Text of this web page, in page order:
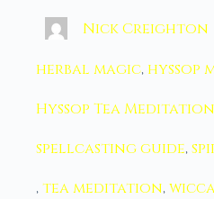
Nick Creighton
herbal magic, hyssop
Hyssop Tea
spellcasting guide,
,tea meditation,